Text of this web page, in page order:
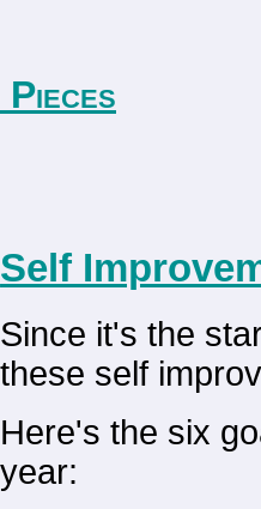
Self
Since it's the
these self
Here's the six
year: